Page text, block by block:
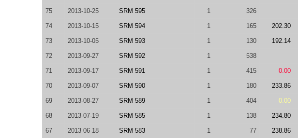
75 2013-10-25 SRM 595 1 326
74 2013-10-15 SRM 594 1 165 202.30
73 2013-10-05 SRM 593 1 130 192.14
72 2013-09-27 SRM 592 1 538
71 2013-09-17 SRM 591 1 415 0.00
70 2013-09-07 SRM 590 1 180 233.86
69 2013-08-27 SRM 589 1 404 0.00
68 2013-07-19 SRM 585 1 138 234.80
67 2013-06-18 SRM 583 1 77 238.86